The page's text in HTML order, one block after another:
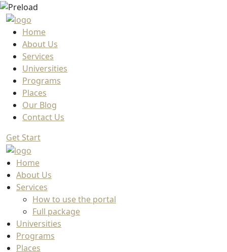
Home
About Us
Services
Universities
Programs
Places
Our Blog
Contact Us
Get Start
Home
About Us
Services
How to use the portal
Full package
Universities
Programs
Places